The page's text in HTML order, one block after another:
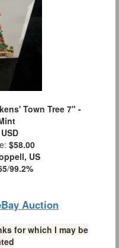
Town Tree 7" -
USD
$58.00
US
/99.2%
Auction
for which I may be